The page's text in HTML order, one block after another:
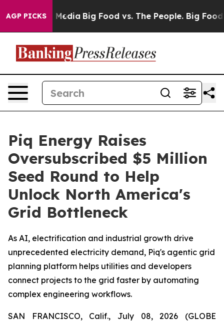
AGP PICKS
Social Media Big Food vs. The People. Big Food’s
Piq Energy Raises
Oversubscribed $5 Million
Seed Round to Help
Unlock North America's
Grid Bottleneck
As AI, electrification and industrial growth drive
unprecedented electricity demand, Piq's agentic grid
planning platform helps utilities and developers
connect projects to the grid faster by automating
complex engineering workflows.
SAN FRANCISCO, Calif., July 08, 2026 (GLOBE